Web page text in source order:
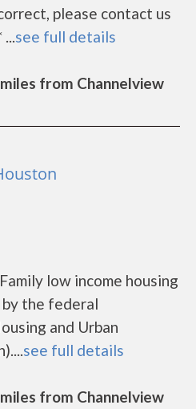
please contact us
see full details
from Channelview
low income housing
the federal
and Urban
see full details
from Channelview